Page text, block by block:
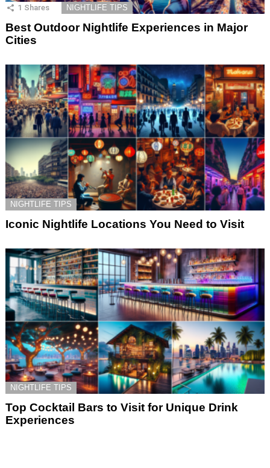
1 Shares NIGHTLIFE TIPS
Best Outdoor Nightlife Experiences in Major
Cities
NIGHTLIFE TIPS
Iconic Nightlife Locations You Need to Visit
NIGHTLIFE TIPS
Top Cocktail Bars to Visit for Unique Drink
Experiences